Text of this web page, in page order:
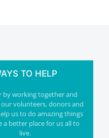
TO HELP
by working together and
volunteers, donors and
us to do amazing things
a better place for us all to
live.